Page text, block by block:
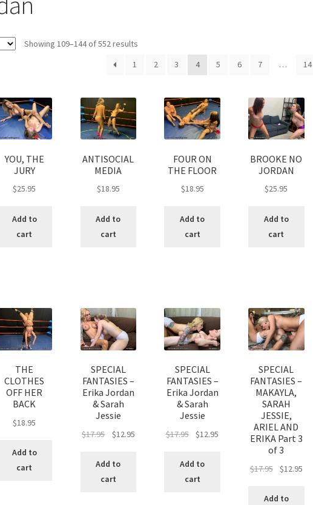
Hotmail E-mail Blockage
using the DT Shopping Cart Removal of Unauthorized Content
Showing 109–144 of 552 results
1 2 3 4 5 6 7 … 14
YOU, THE
JURY
$25.95
Add to
cart
ANTISOCIAL
MEDIA
$18.95
Add to
cart
FOUR ON
THE FLOOR
$18.95
Add to
cart
BROOKE NO
JORDAN
$25.95
Add to
cart
THE
CLOTHES
OFF HER
BACK
$18.95
Add to
cart
SPECIAL
FANTASIES –
Erika Jordan
& Sarah
Jessie
$17.95 $12.95
Add to
cart
SPECIAL
FANTASIES –
Erika Jordan
& Sarah
Jessie
$17.95 $12.95
Add to
cart
SPECIAL
FANTASIES –
MAKAYLA,
SARAH
JESSIE,
ARIEL AND
ERIKA Part 3
of 3
$17.95 $12.95
Add to